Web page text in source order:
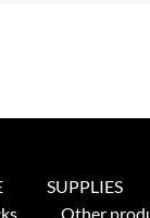
SUPPLIES
Other